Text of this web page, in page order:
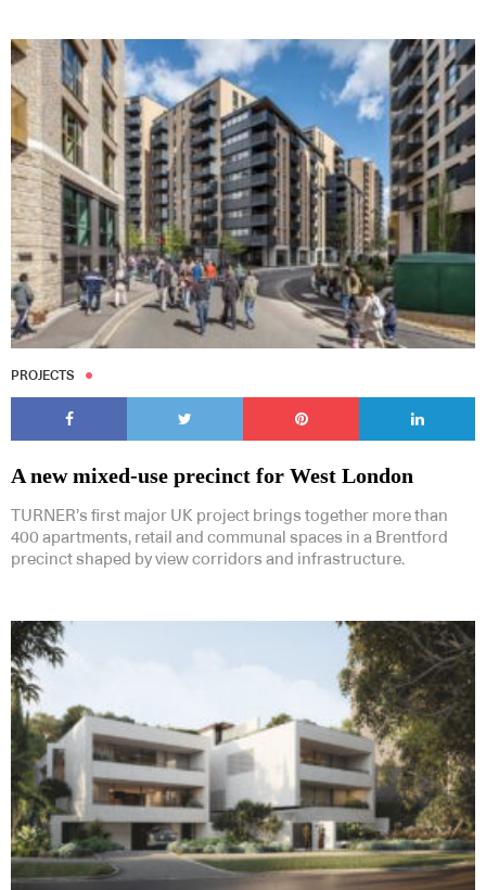
PROJECTS
A new mixed-use precinct for West London
TURNER’s first major UK project brings together more than
400 apartments, retail and communal spaces in a Brentford
precinct shaped by view corridors and infrastructure.